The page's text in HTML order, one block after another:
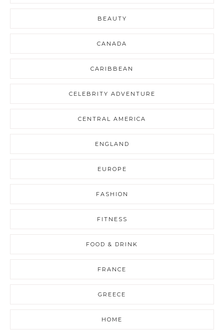
BEAUTY
CANADA
CARIBBEAN
CELEBRITY ADVENTURE
CENTRAL AMERICA
ENGLAND
EUROPE
FASHION
FITNESS
FOOD & DRINK
FRANCE
GREECE
HOME